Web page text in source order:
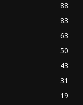
88
83
63
50
43
31
19